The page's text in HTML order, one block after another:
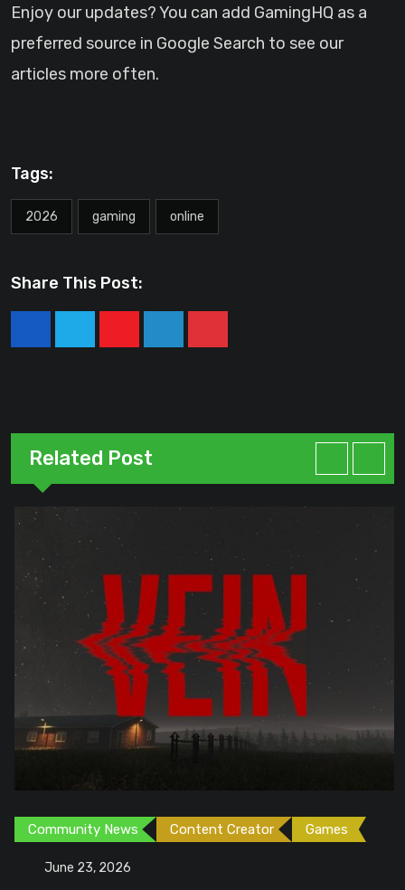
Enjoy our updates? You can add GamingHQ as a
preferred source in Google Search to see our
articles more often.
Tags:
2026 gaming online
Share This Post:
YoutubeLinkedInPinterest
Related Post
Community News Content Creator Games
June 23, 2026